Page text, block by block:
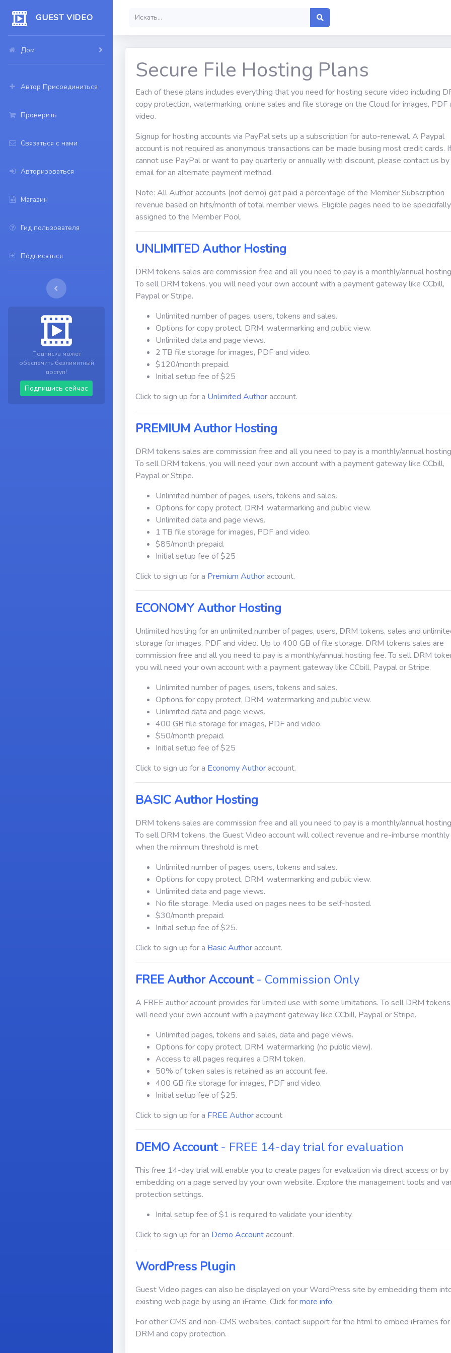
GUEST VIDEO
Дом
Автор Присоединиться
Проверить
Связаться с нами
Авторизоваться
Магазин
Гид пользователя
Подписаться
Подписка может
обеспечить безлимитный
доступ!
Подпишись сейчас
Secure File Hosting Plans
Each of these plans includes everything that you need for hosting secure video including
copy protection, watermarking, online sales and file storage on the Cloud for images, PDF
video.
Signup for hosting accounts via PayPal sets up a subscription for auto-renewal. A Paypal
account is not required as anonymous transactions can be made busing most credit cards.
cannot use PayPal or want to pay quarterly or annually with discount, please contact us by
email for an alternate payment method.
Note: All Author accounts (not demo) get paid a percentage of the Member Subscription
revenue based on hits/month of total member views. Eligible pages need to be specicifally
assigned to the Member Pool.
UNLIMITED Author Hosting
DRM tokens sales are commission free and all you need to pay is a monthly/annual
To sell DRM tokens, you will need your own account with a payment gateway like CCbill,
Paypal or Stripe.
Unlimited number of pages, users, tokens and sales.
Options for copy protect, DRM, watermarking and public view.
Unlimited data and page views.
2 TB file storage for images, PDF and video.
$120/month prepaid.
Initial setup fee of $25
Click to sign up for a Unlimited Authoraccount.
PREMIUM Author Hosting
DRM tokens sales are commission free and all you need to pay is a monthly/annual
To sell DRM tokens, you will need your own account with a payment gateway like CCbill,
Paypal or Stripe.
Unlimited number of pages, users, tokens and sales.
Options for copy protect, DRM, watermarking and public view.
Unlimited data and page views.
1 TB file storage for images, PDF and video.
$85/month prepaid.
Initial setup fee of $25
Click to sign up for a Premium Authoraccount.
ECONOMY Author Hosting
Unlimited hosting for an unlimited number of pages, users, DRM tokens, sales and
storage for images, PDF and video. Up to 400 GB of file storage. DRM tokens sales are
commission free and all you need to pay is a monthly/annual hosting fee. To sell DRM
you will need your own account with a payment gateway like CCbill, Paypal or Stripe.
Unlimited number of pages, users, tokens and sales.
Options for copy protect, DRM, watermarking and public view.
Unlimited data and page views.
400 GB file storage for images, PDF and video.
$50/month prepaid.
Initial setup fee of $25
Click to sign up for a Economy Authoraccount.
BASIC Author Hosting
DRM tokens sales are commission free and all you need to pay is a monthly/annual
To sell DRM tokens, the Guest Video account will collect revenue and re-imburse monthly
when the minmum threshold is met.
Unlimited number of pages, users, tokens and sales.
Options for copy protect, DRM, watermarking and public view.
Unlimited data and page views.
No file storage. Media used on pages nees to be self-hosted.
$30/month prepaid.
Initial setup fee of $25.
Click to sign up for a Basic Authoraccount.
FREE Author Account- Commission Only
A FREE author account provides for limited use with some limitations.To sell DRM
will need your own account with a payment gateway like CCbill, Paypal or Stripe.
Unlimited pages, tokens and sales, data and page views.
Options for copy protect, DRM, watermarking (no public view).
Access to all pages requires a DRM token.
50% of token sales is retained as an account fee.
400 GB file storage for images, PDF and video.
Initial setup fee of $25.
Click to sign up for a FREE Authoraccount
DEMO Account- FREE 14-day trial for evaluation
This free 14-day trial will enable you to create pages for evaluation via direct access or by
embedding on a page served by your own website. Explore the management tools and
protection settings.
Inital setup fee of $1 is required to validate your identity.
Click to sign up for an Demo Accountaccount.
WordPress Plugin
Guest Video pages can also be displayed on your WordPress site by embedding them
existing web page by using an iFrame. Click formore info.
For other CMS and non-CMS websites, contact support for the html to embed iFrames for
DRM and copy protection.